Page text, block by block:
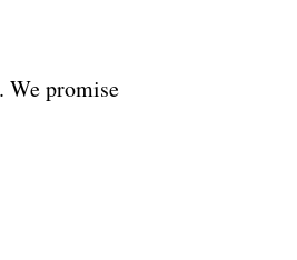
We promise